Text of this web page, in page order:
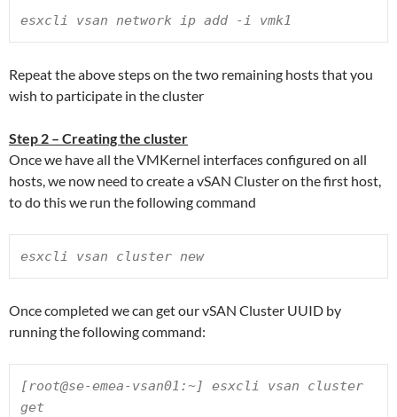
esxcli vsan network ip add -i vmk1
Repeat the above steps on the two remaining hosts that you
wish to participate in the cluster
Step 2 – Creating the cluster
Once we have all the VMKernel interfaces configured on all
hosts, we now need to create a vSAN Cluster on the first host,
to do this we run the following command
esxcli vsan cluster new
Once completed we can get our vSAN Cluster UUID by
running the following command:
[root@se-emea-vsan01:~] esxcli vsan cluster
get